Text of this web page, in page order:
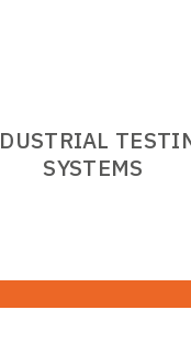
SYSTEMS